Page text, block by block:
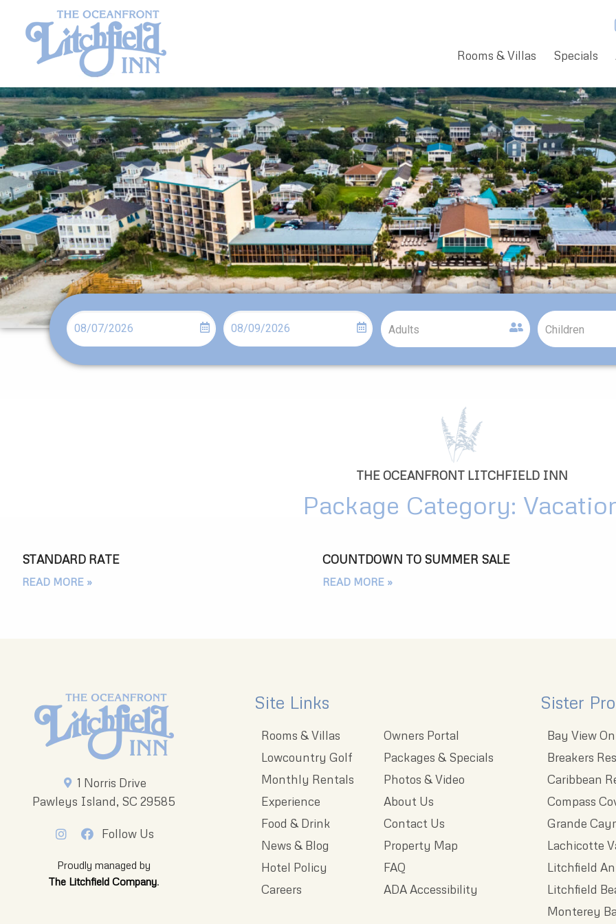
Rooms & Villas Specials
THE OCEANFRONT LITCHFIELD INN
Package Category:
STANDARD RATE
READ MORE »
COUNTDOWN TO SUMMER SALE
READ MORE »
1 Norris Drive
Pawleys Island, SC 29585
Follow Us
Proudly managed by
The Litchfield Company.
Site Links
Rooms & Villas
Lowcountry Golf
Monthly Rentals
Experience
Food & Drink
News & Blog
Hotel Policy
Careers
Owners Portal
Packages & Specials
Photos & Video
About Us
Contact Us
Property Map
FAQ
ADA Accessibility
Sister
Bay View
Breakers
Caribbean
Compass
Grande
Lachicotte
Litchfield
Litchfield
Monterey